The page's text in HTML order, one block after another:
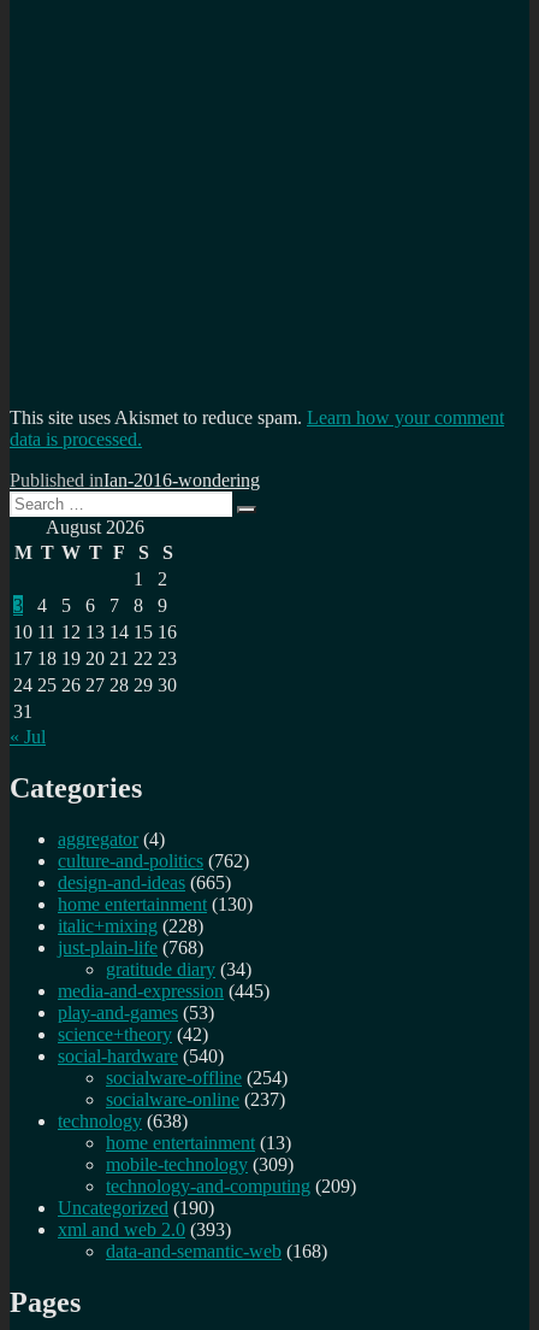
This site uses Akismet to reduce spam. Learn how your comment
data is processed.
Post
navigation
Published inIan-2016-wondering
Search
for:
Search
August 2026
M T W T F S
S
1
2
3
4 5 6 7 8
9
10 11 12 13 14 15 16
17 18 19 20 21 22 23
24 25 26 27 28 29 30
31
« Jul
Categories
aggregator (4)
culture-and-politics (762)
design-and-ideas (665)
home entertainment (130)
italic+mixing (228)
just-plain-life (768)
gratitude diary (34)
media-and-expression (445)
play-and-games (53)
science+theory (42)
social-hardware (540)
socialware-offline (254)
socialware-online (237)
technology (638)
home entertainment (13)
mobile-technology (309)
technology-and-computing (209)
Uncategorized (190)
xml and web 2.0 (393)
data-and-semantic-web (168)
Pages